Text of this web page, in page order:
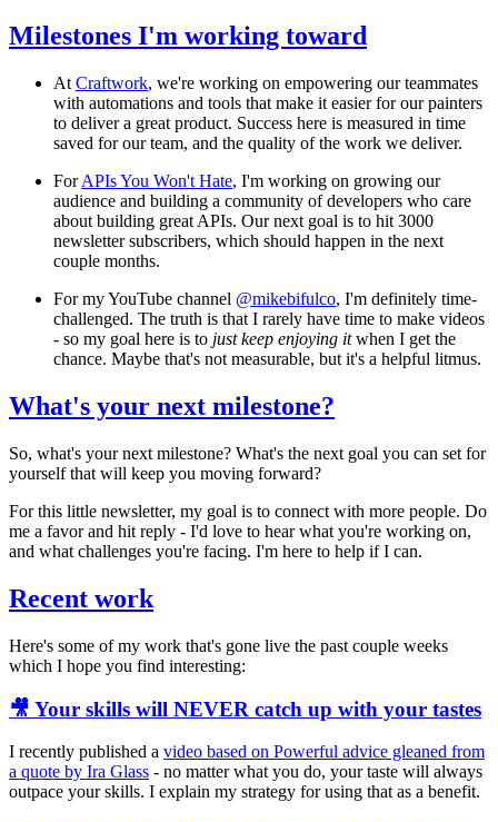
Milestones I'm working toward
At Craftwork, we're working on empowering our teammates
with automations and tools that make it easier for our painters
to deliver a great product. Success here is measured in time
saved for our team, and the quality of the work we deliver.
ForAPIs You Won't Hate, I'm working on growing our
audience and building a community of developers who care
about building great APIs. Our next goal is to hit 3000
newsletter subscribers, which should happen in the next
couple months.
For my YouTube channel @mikebifulco, I'm definitely time-
challenged. The truth is that I rarely have time to make videos
- so my goal here is to just keep enjoying itwhen I get the
chance. Maybe that's not measurable, but it's a helpful litmus.
What's your next milestone?
So, what's your next milestone? What's the next goal you can set for
yourself that will keep you moving forward?
For this little newsletter, my goal is to connect with more people. Do
me a favor and hit reply - I'd love to hear what you're working on,
and what challenges you're facing. I'm here to help if I can.
Recent work
Here's some of my work that's gone live the past couple weeks
which I hope you find interesting:
🎥 Your skills will NEVER catch up with your tastes
I recently published a video based on Powerful advice gleaned from
a quote by Ira Glass - no matter what you do, your taste will always
outpace your skills. I explain my strategy for using that as a benefit.